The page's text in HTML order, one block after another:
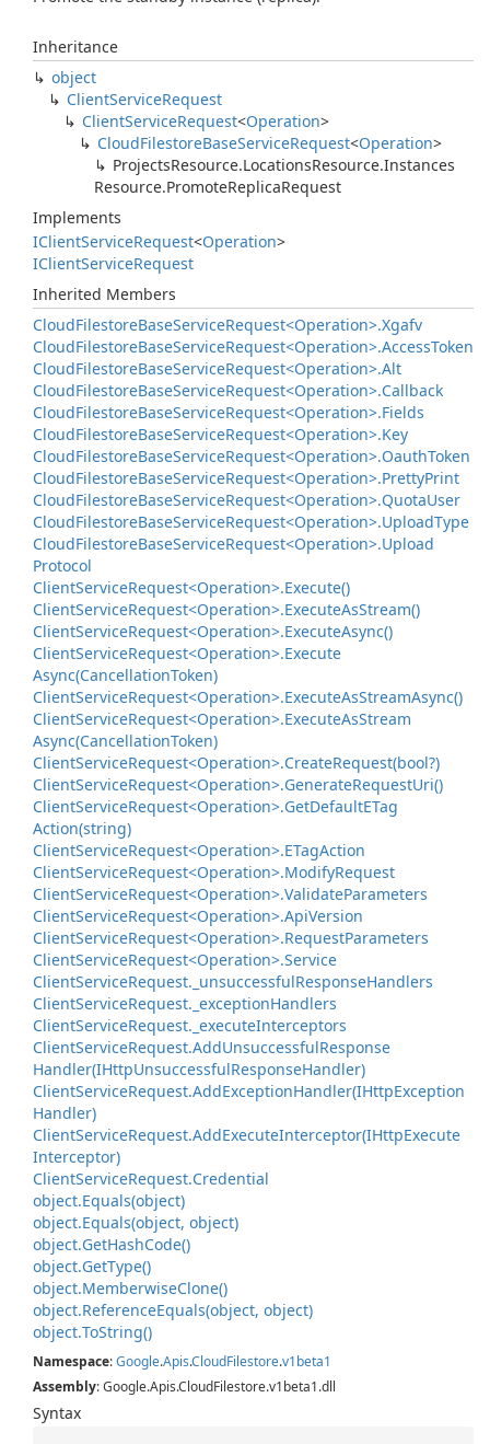
Inheritance
object
ClientServiceRequest
ClientServiceRequest<Operation>
CloudFilestoreBaseServiceRequest<Operation>
ProjectsResource.LocationsResource.Instances
Resource.PromoteReplicaRequest
Implements
IClientServiceRequest<Operation>
IClientServiceRequest
Inherited Members
CloudFilestoreBaseServiceRequest<Operation>.Xgafv
CloudFilestoreBaseServiceRequest<Operation>.AccessToken
CloudFilestoreBaseServiceRequest<Operation>.Alt
CloudFilestoreBaseServiceRequest<Operation>.Callback
CloudFilestoreBaseServiceRequest<Operation>.Fields
CloudFilestoreBaseServiceRequest<Operation>.Key
CloudFilestoreBaseServiceRequest<Operation>.OauthToken
CloudFilestoreBaseServiceRequest<Operation>.PrettyPrint
CloudFilestoreBaseServiceRequest<Operation>.QuotaUser
CloudFilestoreBaseServiceRequest<Operation>.UploadType
CloudFilestoreBaseServiceRequest<Operation>.Upload
Protocol
ClientServiceRequest<Operation>.Execute()
ClientServiceRequest<Operation>.ExecuteAsStream()
ClientServiceRequest<Operation>.ExecuteAsync()
ClientServiceRequest<Operation>.Execute
Async(CancellationToken)
ClientServiceRequest<Operation>.ExecuteAsStreamAsync()
ClientServiceRequest<Operation>.ExecuteAsStream
Async(CancellationToken)
ClientServiceRequest<Operation>.CreateRequest(bool?)
ClientServiceRequest<Operation>.GenerateRequestUri()
ClientServiceRequest<Operation>.GetDefaultETag
Action(string)
ClientServiceRequest<Operation>.ETagAction
ClientServiceRequest<Operation>.ModifyRequest
ClientServiceRequest<Operation>.ValidateParameters
ClientServiceRequest<Operation>.ApiVersion
ClientServiceRequest<Operation>.RequestParameters
ClientServiceRequest<Operation>.Service
ClientServiceRequest. _unsuccessfulResponseHandlers
ClientServiceRequest. _exceptionHandlers
ClientServiceRequest. _executeInterceptors
ClientServiceRequest.AddUnsuccessfulResponse
Handler(IHttpUnsuccessfulResponseHandler)
ClientServiceRequest.AddExceptionHandler(IHttpException
Handler)
ClientServiceRequest.AddExecuteInterceptor(IHttpExecute
Interceptor)
ClientServiceRequest.Credential
object.Equals(object)
object.Equals(object, object)
object.GetHashCode()
object.GetType()
object.MemberwiseClone()
object.ReferenceEquals(object, object)
object.ToString()
Namespace:Google.Apis.CloudFilestore.v1beta1
Assembly: Google.Apis.CloudFilestore.v1beta1.dll
Syntax